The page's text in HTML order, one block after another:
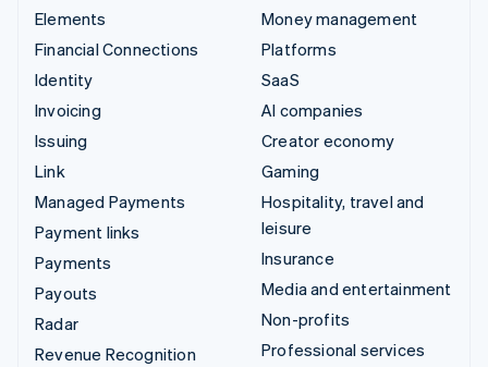
Elements
Financial Connections
Identity
Invoicing
Issuing
Link
Managed Payments
Payment links
Payments
Payouts
Radar
Revenue Recognition
Money management
Platforms
SaaS
AI companies
Creator economy
Gaming
Hospitality, travel and
leisure
Insurance
Media and entertainment
Non-profits
Professional services